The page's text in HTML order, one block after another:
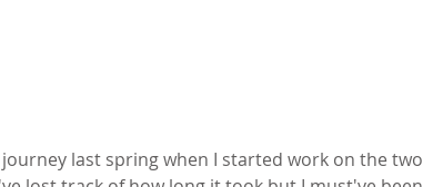
last spring when I started work on the two